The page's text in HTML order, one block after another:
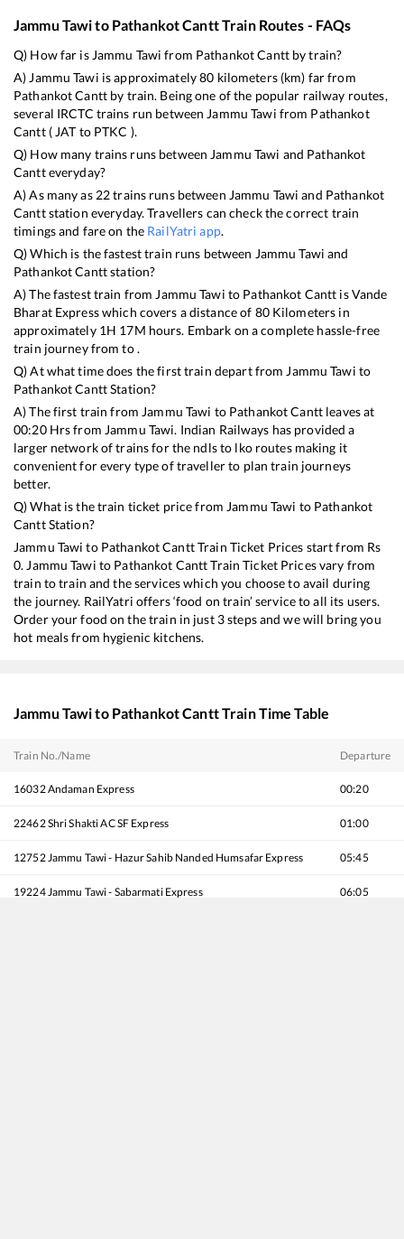
Jammu Tawito Pathankot CanttTrain Routes - FAQs
Q) How far is Jammu Tawi from Pathankot Canttby train?
A) Jammu Tawi is approximately80 kilometers (km) far from
Pathankot Canttby train. Being one of the popular railway routes,
several IRCTC trains run between Jammu Tawi from Pathankot
Cantt( JAT to PTKC ).
Q) How many trains runs between Jammu Tawi and Pathankot
Cantteveryday?
A) As many as 22trains runs between Jammu Tawi and Pathankot
Canttstation everyday. Travellers can check the correct train
timings and fare on the RailYatri app.
Q) Which is the fastest train runs between Jammu Tawi and
Pathankot Canttstation?
A) The fastest train from Jammu Tawi to Pathankot Cantt isVande
Bharat Expresswhich covers a distance of 80Kilometers in
approximately 1H 17M hours. Embark on a complete hassle-free
train journey from to .
Q) At what time does the first train depart from Jammu Tawi to
Pathankot CanttStation?
A) The first train from Jammu Tawi to Pathankot Cantt leaves at
00:20Hrs from Jammu Tawi. Indian Railways has provided a
larger network of trains for the ndls to lko routes making it
convenient for every type of traveller to plan train journeys
better.
Q) What is the train ticket price from Jammu Tawi to Pathankot
CanttStation?
Jammu Tawi to Pathankot CanttTrain Ticket Prices start from Rs
0. Jammu Tawi to Pathankot CanttTrain Ticket Prices vary from
train to train and the services which you choose to avail during
the journey. RailYatri offers ‘food on train’ service to all its users.
Order your food on the train in just 3 steps and we will bring you
hot meals from hygienic kitchens.
Jammu Tawito Pathankot CanttTrain Time Table
Train No./Name Departure
16032Andaman Express 00:20
22462Shri Shakti AC SF Express 01:00
12752 Jammu Tawi - Hazur Sahib Nanded Humsafar Express 05:45
19224 Jammu Tawi - Sabarmati Express 06:05